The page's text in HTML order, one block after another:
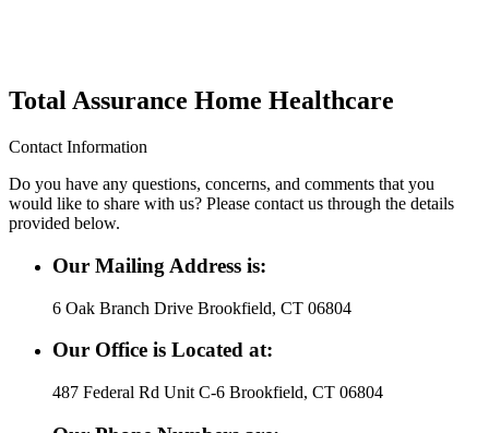
Total Assurance Home Healthcare
Contact Information
Do you have any questions, concerns, and comments that you
would like to share with us? Please contact us through the details
provided below.
Our Mailing Address is:
6 Oak Branch Drive Brookfield, CT 06804
Our Office is Located at:
487 Federal Rd Unit C-6 Brookfield, CT 06804